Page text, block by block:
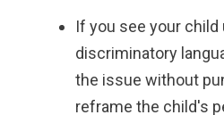
If you see your child
discriminatory
the issue without
reframe the child's